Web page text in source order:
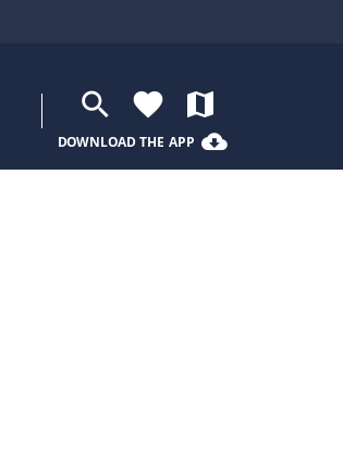
search favorite map
DOWNLOAD THE APP cloud_download